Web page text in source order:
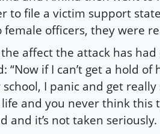
to file a victim support
female officers, they were
affect the attack has
“Now if I can’t get a hold
school, I panic and get
and you never think
and it’s not taken seriously.